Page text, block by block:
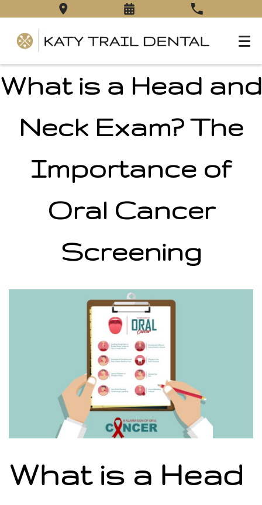
What is a Head and
Neck Exam? The
Importance of
Oral Cancer
Screening
What is a Head